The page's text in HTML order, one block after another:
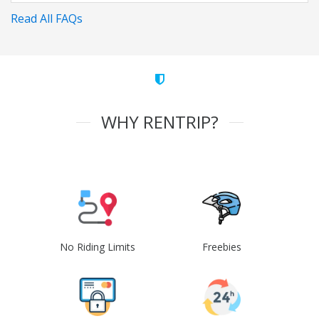
Read All FAQs
WHY RENTRIP?
No Riding Limits Freebies